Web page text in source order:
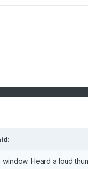
Heard a loud